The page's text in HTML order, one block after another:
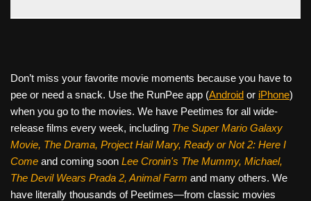
Don’t miss your favorite movie moments because you have to
pee or need a snack. Use the RunPee app (Android or iPhone)
when you go to the movies. We have Peetimes for all wide-
release films every week, including The Super Mario Galaxy
Movie, The Drama, Project Hail Mary, Ready or Not 2: Here I
Come and coming soon Lee Cronin's The Mummy, Michael,
The Devil Wears Prada 2, Animal Farm and many others. We
have literally thousands of Peetimes—from classic movies